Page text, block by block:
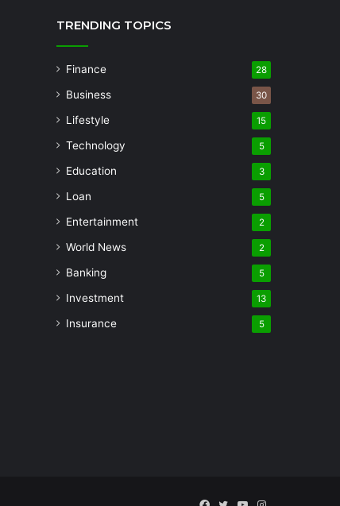
TRENDING TOPICS
Finance 28
Business 30
Lifestyle 15
Technology 5
Education 3
Loan 5
Entertainment 2
World News 2
Banking 5
Investment 13
Insurance 5